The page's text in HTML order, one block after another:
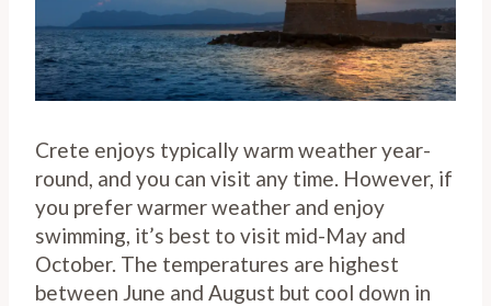
Crete enjoys typically warm weather year-
round, and you can visit any time. However, if
you prefer warmer weather and enjoy
swimming, it’s best to visit mid-May and
October. The temperatures are highest
between June and August but cool down in